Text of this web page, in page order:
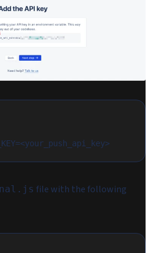
file with the following